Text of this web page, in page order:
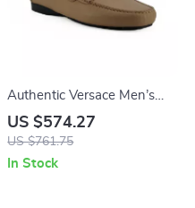
Authentic Versace Men’s
Driver Loafers
US $574.27
US $761.75
In Stock